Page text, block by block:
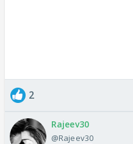
2
Rajeev30
@Rajeev30